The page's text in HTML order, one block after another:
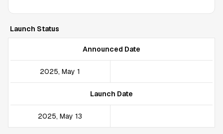
Launch Status
Announced Date
2025, May 1
Launch Date
2025, May 13